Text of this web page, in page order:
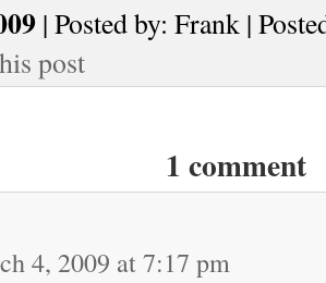
| Posted by: Frank |
post
1 comment
4, 2009 at 7:17 pm